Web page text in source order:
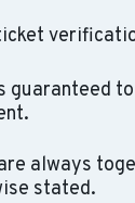
guaranteed
always
stated.